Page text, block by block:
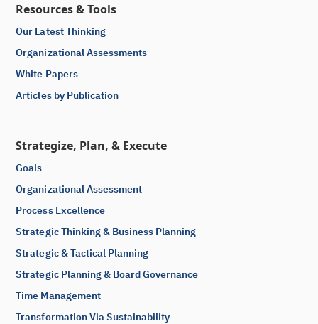
Resources & Tools
Our Latest Thinking
Organizational Assessments
White Papers
Articles by Publication
Strategize, Plan, & Execute
Goals
Organizational Assessment
Process Excellence
Strategic Thinking & Business Planning
Strategic & Tactical Planning
Strategic Planning & Board Governance
Time Management
Transformation Via Sustainability